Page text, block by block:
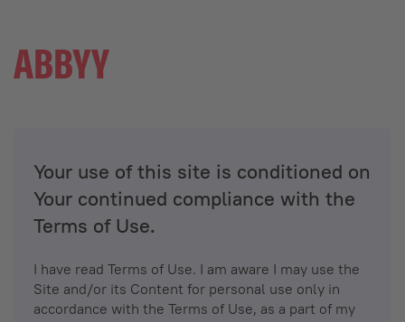
Your use of this site is conditioned on
Your continued compliance with the
Terms of Use.
I have read Terms of Use. I am aware I may use the
Site and/or its Content for personal use only in
accordance with the Terms of Use, as a part of my